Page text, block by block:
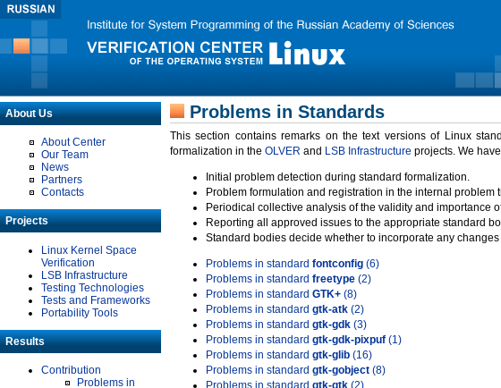
About Us
About Center
Our Team
News
Partners
Contacts
Projects
Linux Kernel Space
Verification
LSB Infrastructure
Testing Technologies
Tests and Frameworks
Portability Tools
Results
Contribution
Problems in
Problems in Standards
This section contains remarks on the text versions of Linux
formalization in the OLVER and LSB Infrastructure projects. We
Initial problem detection during standard formalization.
Problem formulation and registration in the internal problem
Periodical collective analysis of the validity and importance
Reporting all approved issues to the appropriate standard
Standard bodies decide whether to incorporate any
Problems in standard fontconfig (6)
Problems in standard freetype (2)
Problems in standard GTK+ (8)
Problems in standard gtk-atk (2)
Problems in standard gtk-gdk (3)
Problems in standard gtk-gdk-pixpuf (1)
Problems in standard gtk-glib (16)
Problems in standard gtk-gobject (8)